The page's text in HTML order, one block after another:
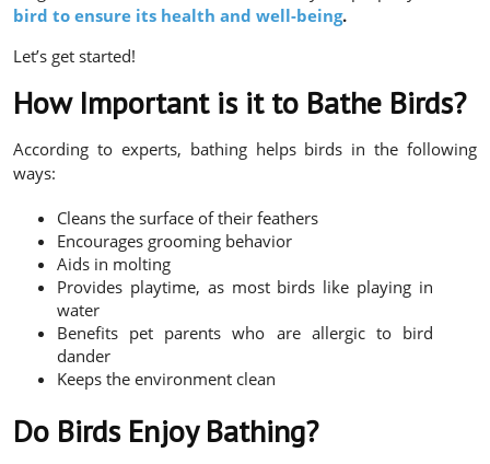
bird to ensure its health and well-being.
Let’s get started!
How Important is it to Bathe Birds?
According to experts, bathing helps birds in the following
ways:
Cleans the surface of their feathers
Encourages grooming behavior
Aids in molting
Provides playtime, as most birds like playing in
water
Benefits pet parents who are allergic to bird
dander
Keeps the environment clean
Do Birds Enjoy Bathing?